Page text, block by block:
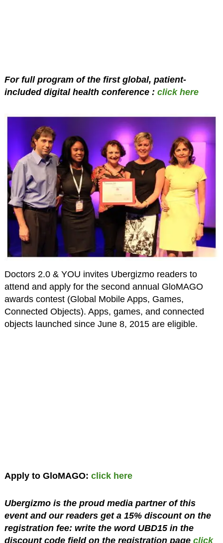
For full program of the first global, patient-
included digital health conference : click here
Doctors 2.0 & YOU invites Ubergizmo readers to
attend and apply for the second annual GloMAGO
awards contest (Global Mobile Apps, Games,
Connected Objects). Apps, games, and connected
objects launched since June 8, 2015 are eligible.
Apply to GloMAGO: click here
Ubergizmo is the proud media partner of this
event and our readers get a 15% discount on the
registration fee: write the word UBD15 in the
discount code field on the registration page click